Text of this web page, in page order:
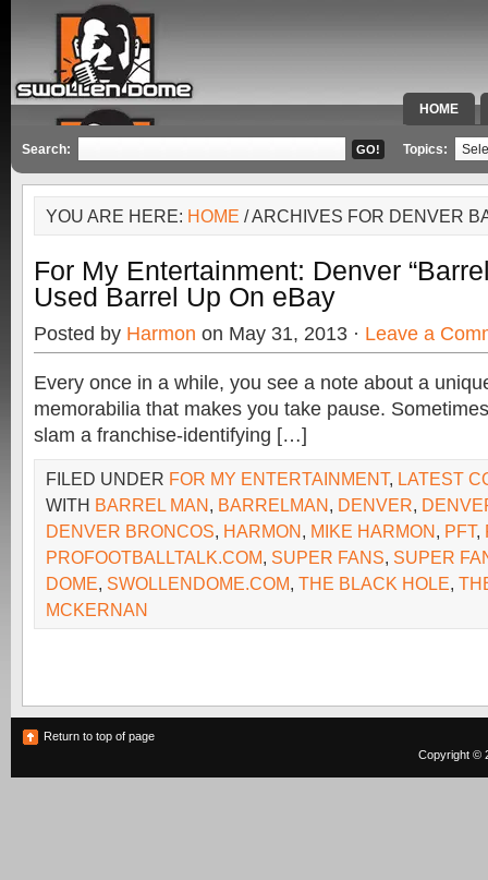
HOME
SPECIAL
Search: Topics:
YOU ARE HERE: HOME / ARCHIVES FOR DENVER
For My Entertainment: Denver
Used Barrel Up On eBay
Posted by Harmon on May 31, 2013 · Leave a
Every once in a while, you see a note about a
memorabilia that makes you take pause.
slam a franchise-identifying […]
FILED UNDER FOR MY ENTERTAINMENT, LATEST
WITH BARREL MAN, BARRELMAN, DENVER,
DENVER BRONCOS, HARMON, MIKE HARMON, PFT,
PROFOOTBALLTALK.COM, SUPER FANS, SUPER
DOME, SWOLLENDOME.COM, THE BLACK HOLE,
MCKERNAN
Return to top of page
Copyright ©